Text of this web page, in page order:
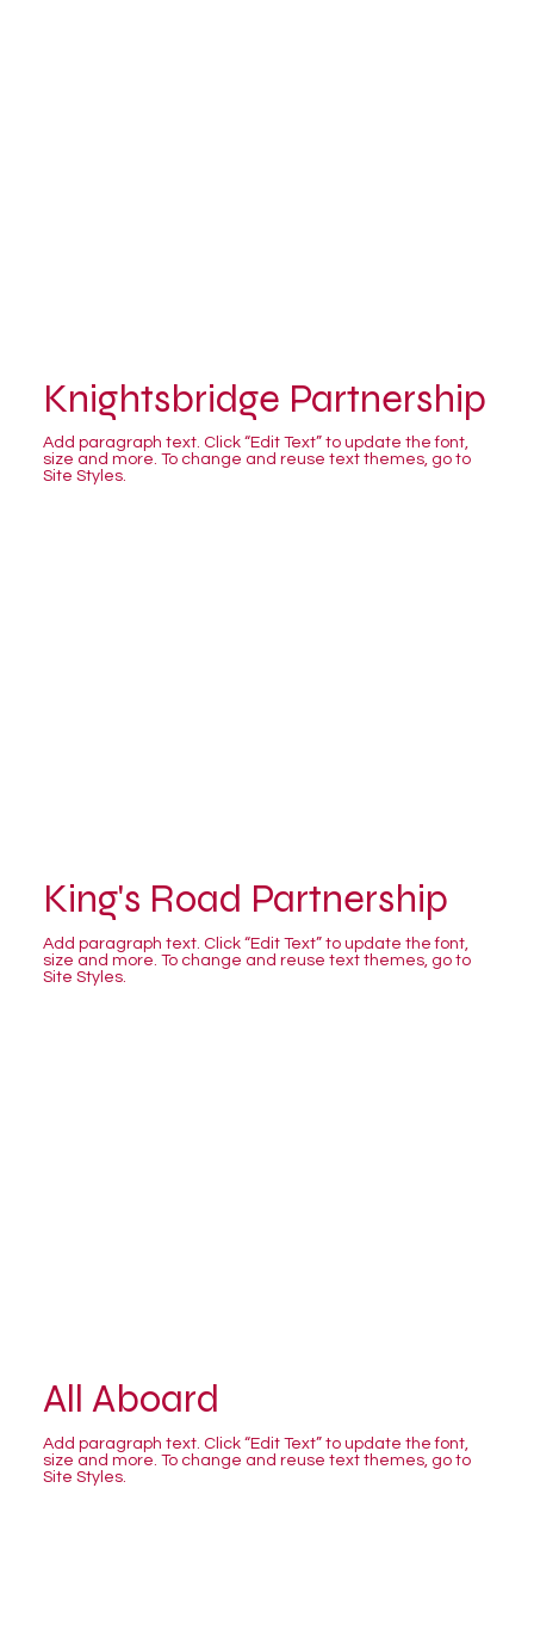
Knightsbridge Partnership
Add paragraph text. Click “Edit Text” to update the font,
size and more. To change and reuse text themes, go to
Site Styles.
King's Road Partnership
Add paragraph text. Click “Edit Text” to update the font,
size and more. To change and reuse text themes, go to
Site Styles.
All Aboard
Add paragraph text. Click “Edit Text” to update the font,
size and more. To change and reuse text themes, go to
Site Styles.